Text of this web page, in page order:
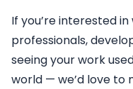
If you’re interested
professionals,
seeing your work
world — we’d love to